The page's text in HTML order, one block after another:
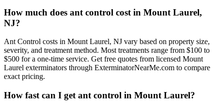
How much does ant control cost in Mount Laurel,
NJ?
Ant Control costs in Mount Laurel, NJ vary based on property size,
severity, and treatment method. Most treatments range from $100 to
$500 for a one-time service. Get free quotes from licensed Mount
Laurel exterminators through ExterminatorNearMe.com to compare
exact pricing.
How fast can I get ant control in Mount Laurel?